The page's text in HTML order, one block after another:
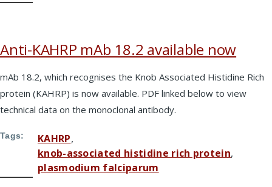
Anti-KAHRP mAb 18.2 available now
mAb 18.2, which recognises the Knob Associated Histidine Rich
protein (KAHRP) is now available. PDF linked below to view
technical data on the monoclonal antibody.
Tags
KAHRP
knob-associated histidine rich protein
plasmodium falciparum